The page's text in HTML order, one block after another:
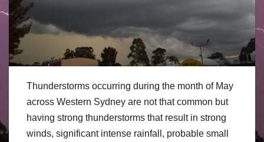
Thunderstorms occurring during the month of May
across Western Sydney are not that common but
having strong thunderstorms that result in strong
winds, significant intense rainfall, probable small